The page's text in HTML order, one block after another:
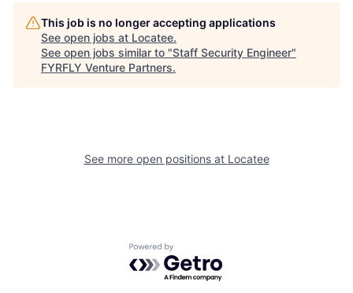
This job is no longer accepting applications
See open jobs at Locatee.
See open jobs similar to "Staff Security Engineer"
FYRFLY Venture Partners.
See more open positions at Locatee
Powered by Getro.com